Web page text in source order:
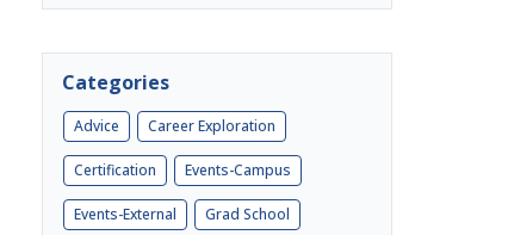
Categories
Advice Career Exploration
Certification Events-Campus
Events-External Grad School